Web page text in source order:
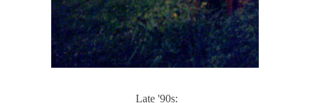
Late '90s: